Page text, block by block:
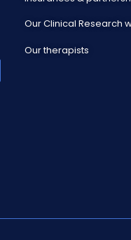
Our Clinical Research
Our therapists